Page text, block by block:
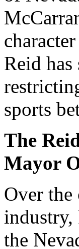
Reid
sports
The
Mayor
Over the
industry,
the